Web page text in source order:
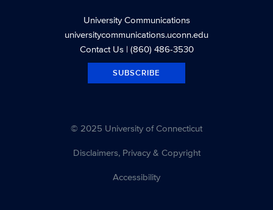
University Communications
universitycommunications.uconn.edu
Contact Us| (860) 486-3530
SUBSCRIBE
© 2025 University of Connecticut
Disclaimers, Privacy & Copyright
Accessibility